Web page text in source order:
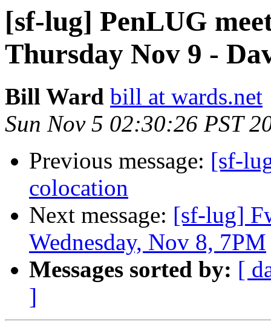
[sf-lug] PenLUG
Thursday Nov 9 -
Bill Ward bill at wards.net
Sun Nov 5 02:30:26 PST
Previous message: [sf-
colocation
Next message: [sf-lug]
Wednesday, Nov 8, 7PM
Messages sorted by: [
]